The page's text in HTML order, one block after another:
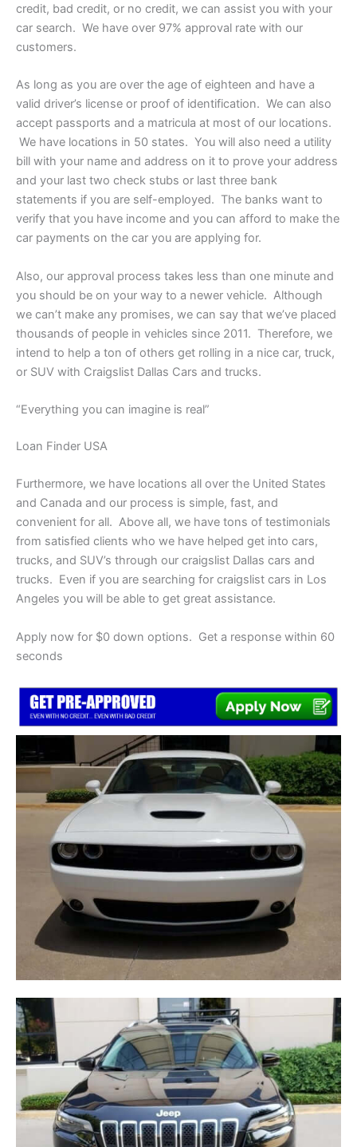
credit, bad credit, or no credit, we can assist you with your
car search. We have over 97% approval rate with our
customers.
As long as you are over the age of eighteen and have a
valid driver’s license or proof of identification. We can also
accept passports and a matricula at most of our locations.
We have locations in 50 states. You will also need a utility
bill with your name and address on it to prove your address
and your last two check stubs or last three bank
statements if you are self-employed. The banks want to
verify that you have income and you can afford to make the
car payments on the car you are applying for.
Also, our approval process takes less than one minute and
you should be on your way to a newer vehicle. Although
we can’t make any promises, we can say that we’ve placed
thousands of people in vehicles since 2011. Therefore, we
intend to help a ton of others get rolling in a nice car, truck,
or SUV with Craigslist Dallas Cars and trucks.
“Everything you can imagine is real”
Loan Finder USA
Furthermore, we have locations all over the United States
and Canada and our process is simple, fast, and
convenient for all. Above all, we have tons of testimonials
from satisfied clients who we have helped get into cars,
trucks, and SUV’s through our craigslist Dallas cars and
trucks. Even if you are searching for craigslist cars in Los
Angeles you will be able to get great assistance.
Apply now for $0 down options. Get a response within 60
seconds